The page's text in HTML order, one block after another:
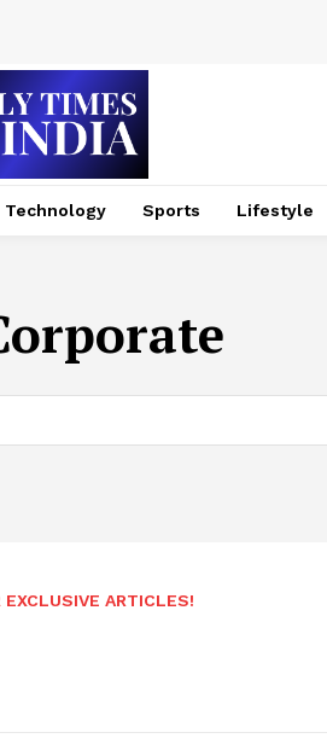
Technology Sports Lifestyle
EXCLUSIVE ARTICLES!